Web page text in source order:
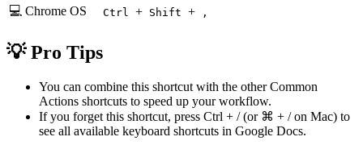
💻 Chrome OS Ctrl + Shift + ,
💡 Pro Tips
You can combine this shortcut with the otherCommon
Actions shortcuts to speed up your workflow.
If you forget this shortcut, press Ctrl + /(or ⌘ + /on Mac) to
see all available keyboard shortcuts in Google Docs.